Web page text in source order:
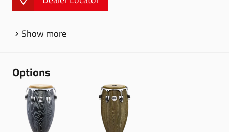
Show more
Options